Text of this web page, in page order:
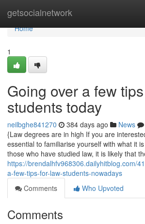
getsocialnetwork
Home
Home
1
Going over a few
students today
neilbghe841270 384 days ago News
{Law degrees are in high If you are
essential to familiarise yourself with what it
those who have studied law, it is likely that
https://brendalhfv968306.dailyhitblog.com/
a-few-tips-for-law-students-nowadays
Comments
Who Upvoted
Comments